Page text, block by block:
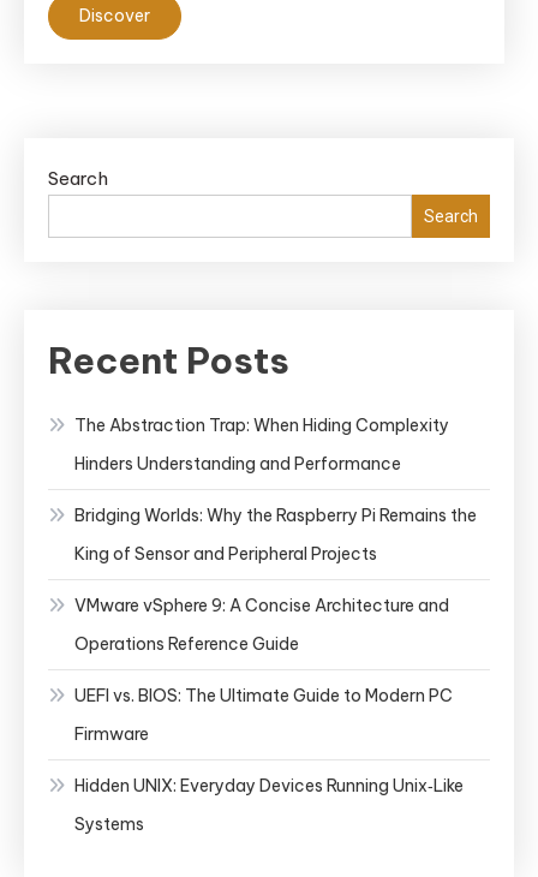
Discover
Search
Search
Recent Posts
The Abstraction Trap: When Hiding Complexity
Hinders Understanding and Performance
Bridging Worlds: Why the Raspberry Pi Remains the
King of Sensor and Peripheral Projects
VMware vSphere 9: A Concise Architecture and
Operations Reference Guide
UEFI vs. BIOS: The Ultimate Guide to Modern PC
Firmware
Hidden UNIX: Everyday Devices Running Unix‑Like
Systems